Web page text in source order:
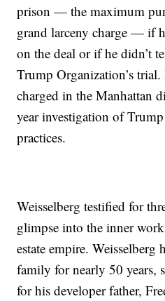
prison — the maximum
grand larceny charge — if
on the deal or if he didn’t
Trump Organization’s
charged in the Manhattan
year investigation of
practices.
Weisselberg testified for
glimpse into the inner
estate empire. Weisselberg
family for nearly 50 years,
for his developer father,